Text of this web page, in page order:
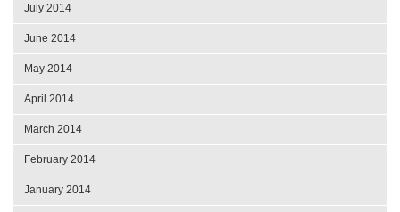
July 2014
June 2014
May 2014
April 2014
March 2014
February 2014
January 2014